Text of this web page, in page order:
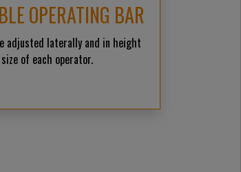
OPERATING BAR
adjusted laterally and in height
of each operator.